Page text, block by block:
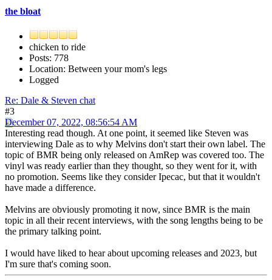
the bloat
chicken to ride
Posts: 778
Location: Between your mom's legs
Logged
Re: Dale & Steven chat
#3
December 07, 2022, 08:56:54 AM
Interesting read though. At one point, it seemed like Steven was
interviewing Dale as to why Melvins don't start their own label. The
topic of BMR being only released on AmRep was covered too. The
vinyl was ready earlier than they thought, so they went for it, with
no promotion. Seems like they consider Ipecac, but that it wouldn't
have made a difference.
Melvins are obviously promoting it now, since BMR is the main
topic in all their recent interviews, with the song lengths being to be
the primary talking point.
I would have liked to hear about upcoming releases and 2023, but
I'm sure that's coming soon.